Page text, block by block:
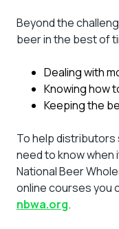
Beyond the
beer in the best of
Dealing with
Knowing how
Keeping the
To help
need to know when
National Beer
online courses you
nbwa.org.